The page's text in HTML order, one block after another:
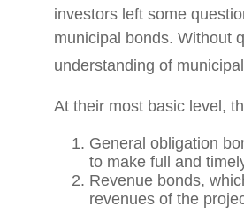
investors left some
municipal bonds. Without
understanding of
At their most basic level,
General obligation
to make full and
Revenue bonds,
revenues of the